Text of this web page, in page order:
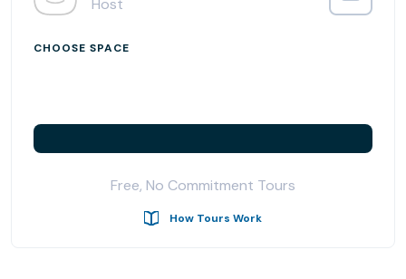
Host
CHOOSE SPACE
Free, No Commitment Tours
How Tours Work